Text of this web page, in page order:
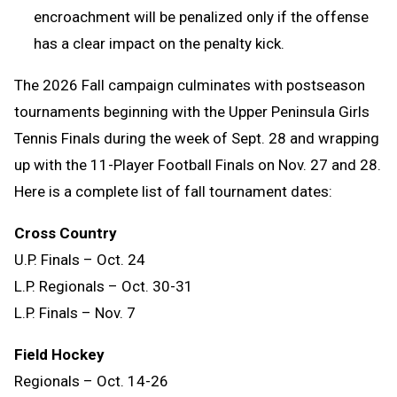
encroachment will be penalized only if the offense
has a clear impact on the penalty kick.
The 2026 Fall campaign culminates with postseason
tournaments beginning with the Upper Peninsula Girls
Tennis Finals during the week of Sept. 28 and wrapping
up with the 11-Player Football Finals on Nov. 27 and 28.
Here is a complete list of fall tournament dates:
Cross Country
U.P. Finals – Oct. 24
L.P. Regionals – Oct. 30-31
L.P. Finals – Nov. 7
Field Hockey
Regionals – Oct. 14-26